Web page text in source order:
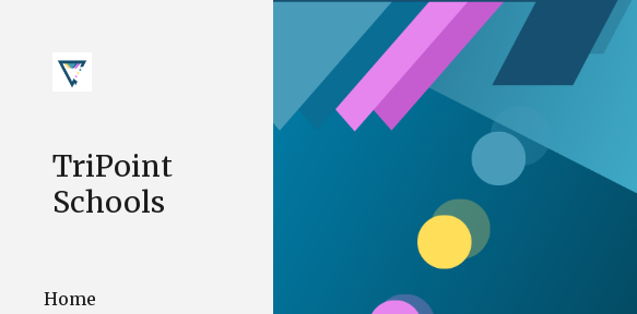
Skip to main content
TriPoint
Schools
Home